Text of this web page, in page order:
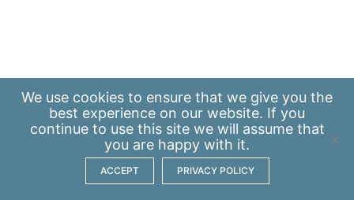
We use cookies to ensure that we give you the
best experience on our website. If you
continue to use this site we will assume that
you are happy with it.
ACCEPT PRIVACY POLICY